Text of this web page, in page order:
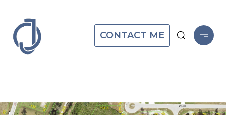
CONTACT ME